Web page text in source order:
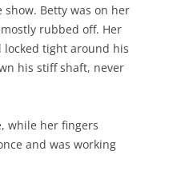
Betty was on her
mostly rubbed off. Her
locked tight around his
his stiff shaft, never
while her fingers
and was working